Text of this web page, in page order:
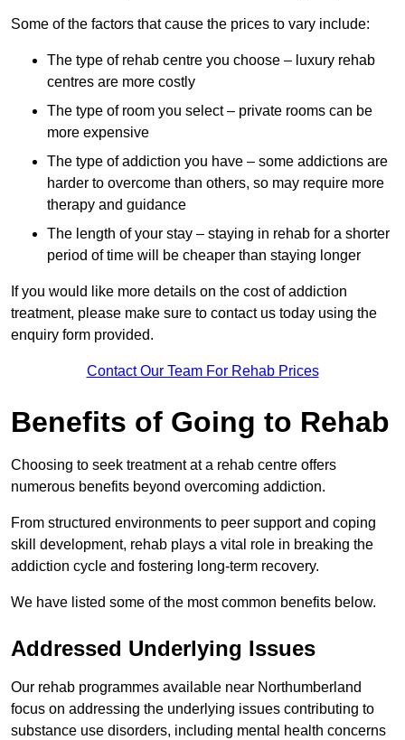
Some of the factors that cause the prices to vary include:
The type of rehab centre you choose – luxury rehab
centres are more costly
The type of room you select – private rooms can be
more expensive
The type of addiction you have – some addictions are
harder to overcome than others, so may require more
therapy and guidance
The length of your stay – staying in rehab for a shorter
period of time will be cheaper than staying longer
If you would like more details on the cost of addiction
treatment, please make sure to contact us today using the
enquiry form provided.
Contact Our Team For Rehab Prices
Benefits of Going to Rehab
Choosing to seek treatment at a rehab centre offers
numerous benefits beyond overcoming addiction.
From structured environments to peer support and coping
skill development, rehab plays a vital role in breaking the
addiction cycle and fostering long-term recovery.
We have listed some of the most common benefits below.
Addressed Underlying Issues
Our rehab programmes available near Northumberland
focus on addressing the underlying issues contributing to
substance use disorders, including mental health concerns